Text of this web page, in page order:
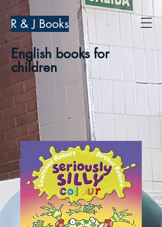
R & J Books
English books for
children